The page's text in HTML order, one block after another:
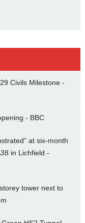
Civils Milestone -
- BBC
at six-month
in Lichfield -
tower next to